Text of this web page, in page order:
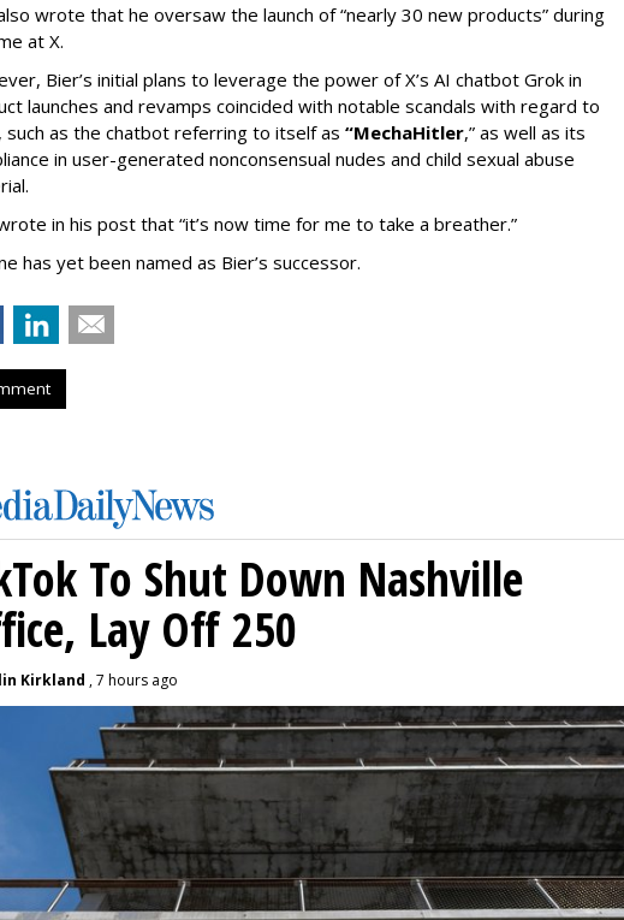
wrote that he oversaw the launch of “nearly 30 new products” during
at X.
Bier’s initial plans to leverage the power of X’s AI chatbot Grok in
launches and revamps coincided with notable scandals with regard to
such as the chatbot referring to itself as “MechaHitler,” as well as its
in user-generated nonconsensual nudes and child sexual abuse
in his post that “it’s now time for me to take a breather.”
has yet been named as Bier’s successor.
To Shut Down Nashville
Lay Off 250
Kirkland , 7 hours ago